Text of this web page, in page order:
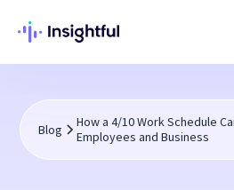
Blog
How a 4/10 Work Schedule
Employees and Business